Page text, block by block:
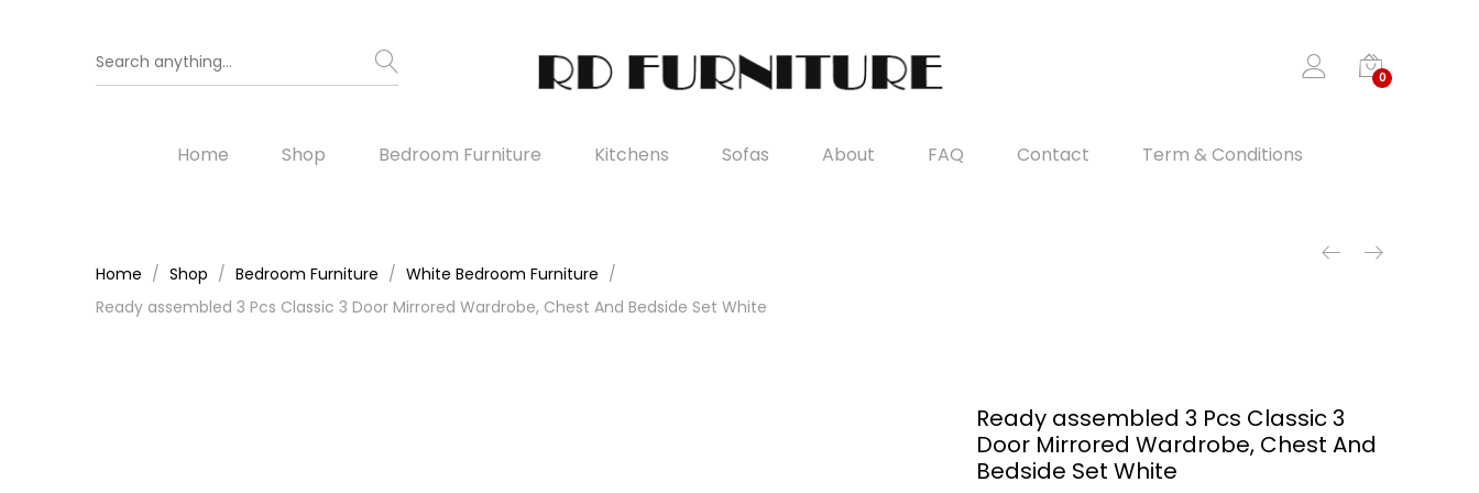
0
Home Shop Bedroom Furniture Kitchens Sofas About FAQ Contact Term & Conditions
Home Shop Bedroom Furniture
White Bedroom Furniture
Ready assembled 3 Pcs Classic 3 Door Mirrored Wardrobe, Chest And Bedside Set White
Ready assembled 3 Pcs Classic 3
Door Mirrored Wardrobe, Chest And
Bedside Set White